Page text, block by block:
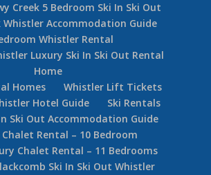
Creek 5 Bedroom Ski In Ski Out
Whistler Accommodation Guide
Whistler Rental
Luxury Ski In Ski Out Rental
Home
Homes
Whistler Lift Tickets
Hotel Guide
Ski Rentals
Ski Out Accommodation Guide
Rental – 10 Bedroom
Chalet Rental – 11 Bedrooms
Ski In Ski Out Whistler